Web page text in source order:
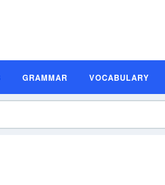
GRAMMAR VOCABULARY